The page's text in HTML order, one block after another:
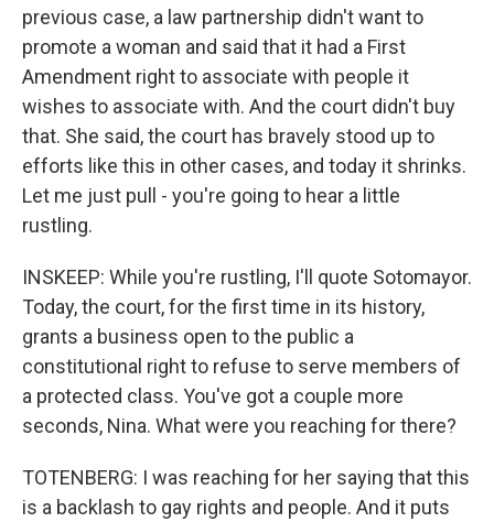
previous case, a law partnership didn't want to
promote a woman and said that it had a First
Amendment right to associate with people it
wishes to associate with. And the court didn't buy
that. She said, the court has bravely stood up to
efforts like this in other cases, and today it shrinks.
Let me just pull - you're going to hear a little
rustling.
INSKEEP: While you're rustling, I'll quote Sotomayor.
Today, the court, for the first time in its history,
grants a business open to the public a
constitutional right to refuse to serve members of
a protected class. You've got a couple more
seconds, Nina. What were you reaching for there?
TOTENBERG: I was reaching for her saying that this
is a backlash to gay rights and people. And it puts